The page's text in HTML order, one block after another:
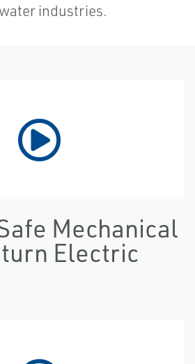
industries.
Mechanical
Electric